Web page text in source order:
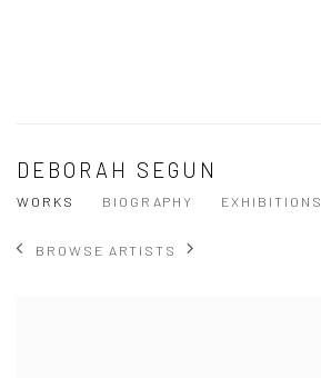
DEBORAH SEGUN
WORKS BIOGRAPHY EXHIBITIONS
BROWSE ARTISTS